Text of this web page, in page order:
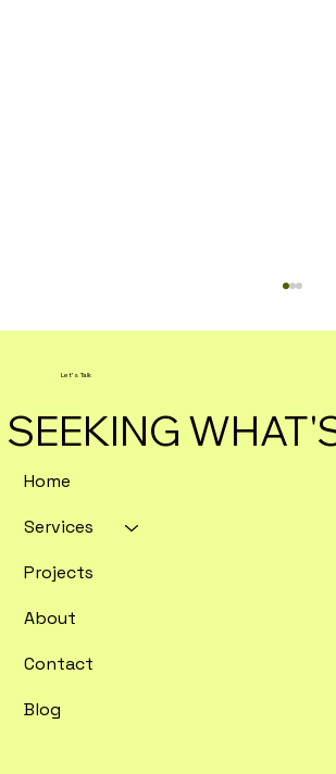
The Benefits of
Home
Services
Projects
About
Contact
Blog
Let's Talk
SEEKING